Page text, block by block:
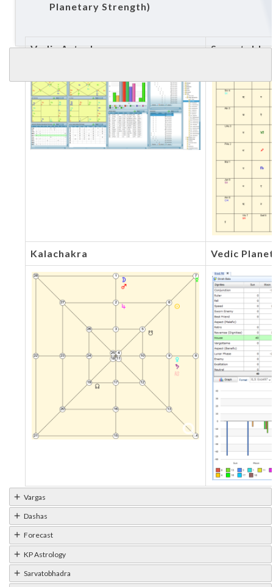
Planetary Strength)
Vedic Astrology
Kalachakra Vedic
Vargas
Dashas
Forecast
KP Astrology
Sarvatobhadra